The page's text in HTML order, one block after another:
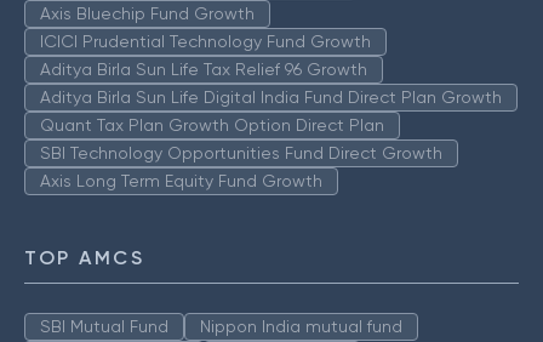
Axis Bluechip Fund Growth
ICICI Prudential Technology Fund Growth
Aditya Birla Sun Life Tax Relief 96 Growth
Aditya Birla Sun Life Digital India Fund Direct Plan Growth
Quant Tax Plan Growth Option Direct Plan
SBI Technology Opportunities Fund Direct Growth
Axis Long Term Equity Fund Growth
TOP AMCS
SBI Mutual Fund
Nippon India mutual fund